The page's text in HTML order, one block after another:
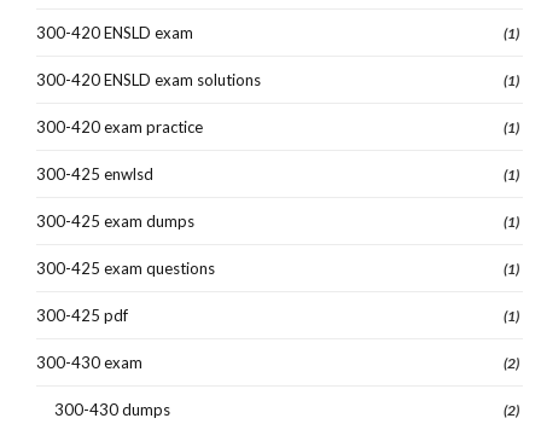
300-420 ENSLD exam (1)
300-420 ENSLD exam solutions (1)
300-420 exam practice (1)
300-425 enwlsd (1)
300-425 exam dumps (1)
300-425 exam questions (1)
300-425 pdf (1)
300-430 exam (2)
300-430 dumps (2)